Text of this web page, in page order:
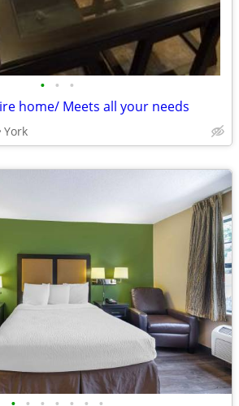
• • •
home/ Meets all your needs
York